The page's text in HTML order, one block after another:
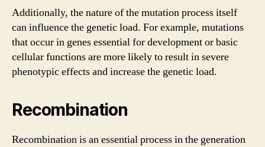
Additionally, the nature of the mutation process itself
can influence the genetic load. For example, mutations
that occur in genes essential for development or basic
cellular functions are more likely to result in severe
phenotypic effects and increase the genetic load.
Recombination
Recombination is an essential process in the generation